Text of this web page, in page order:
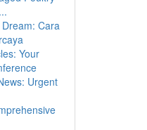
Cara
Your
Urgent